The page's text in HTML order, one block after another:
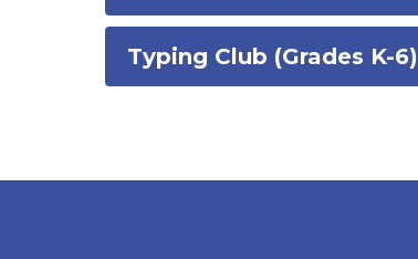
Typing Club (Grades K-6)